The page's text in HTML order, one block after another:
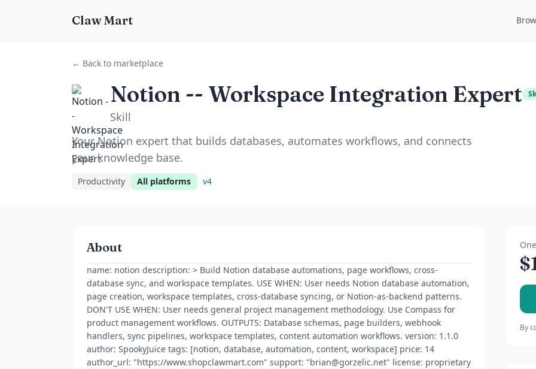
Claw Mart
← Back to marketplace
Notion -- Workspace Integration Expert
Skill
Your Notion expert that builds databases, automates workflows, and connects
your knowledge base.
Productivity All platforms v4
About
name: notion description: > Build Notion database automations, page workflows, cross-
database sync, and workspace templates. USE WHEN: User needs Notion database automation,
page creation, workspace templates, cross-database syncing, or Notion-as-backend patterns.
DON'T USE WHEN: User needs general project management methodology. Use Compass for
product management workflows. OUTPUTS: Database schemas, page builders, webhook
handlers, sync pipelines, workspace templates, content automation workflows. version: 1.1.0
author: SpookyJuice tags: [notion, database, automation, content, workspace] price: 14
author_url: "https://www.shopclawmart.com" support: "brian@gorzelic.net" license: proprietary
$
By